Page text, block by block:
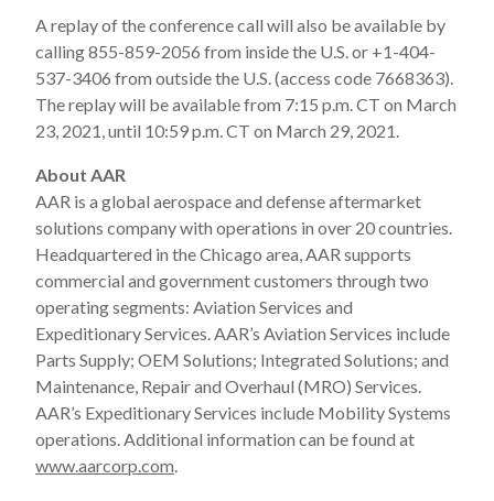
A replay of the conference call will also be available by
calling 855-859-2056 from inside the U.S. or +1-404-
537-3406 from outside the U.S. (access code 7668363).
The replay will be available from 7:15 p.m. CT on March
23, 2021, until 10:59 p.m. CT on March 29, 2021.
About AAR
AAR is a global aerospace and defense aftermarket
solutions company with operations in over 20 countries.
Headquartered in the Chicago area, AAR supports
commercial and government customers through two
operating segments: Aviation Services and
Expeditionary Services. AAR’s Aviation Services include
Parts Supply; OEM Solutions; Integrated Solutions; and
Maintenance, Repair and Overhaul (MRO) Services.
AAR’s Expeditionary Services include Mobility Systems
operations. Additional information can be found at
www.aarcorp.com.